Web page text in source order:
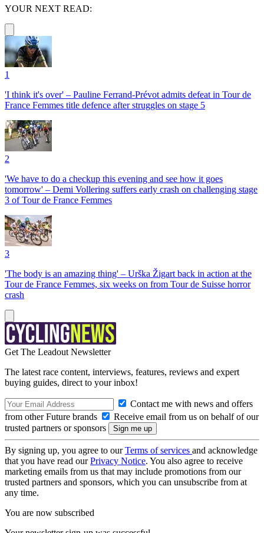
YOUR NEXT READ:
1
'I think it's over' – Pauline Ferrand-Prévot admits defeat in Tour de
France Femmes title defence after struggles on stage 5
2
'We have to do a checkup this evening and see how it goes
tomorrow' – Demi Vollering suffers early crash on challenging stage
3 of Tour de France Femmes
3
'The body is an amazing thing' – Urška Žigart back in action at the
Tour de France Femmes, six weeks on from Tour de Suisse horror
crash
Get The Leadout Newsletter
The latest race content, interviews, features, reviews and expert
buying guides, direct to your inbox!
Contact me with news and offers
from other Future brands
Receive email from us on behalf of our
trusted partners or sponsors
By signing up, you agree to ourTerms of services and acknowledge
that you have read ourPrivacy Notice. You also agree to receive
marketing emails from us that may include promotions from our
trusted partners and sponsors, which you can unsubscribe from at
any time.
You are now subscribed